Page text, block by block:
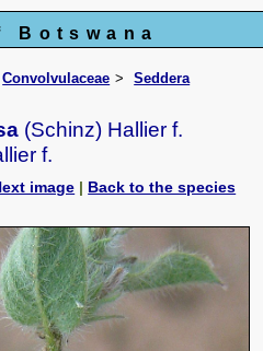
Botswana
Convolvulaceae
Seddera
(Schinz) Hallier f.
f.
image | Back to the species